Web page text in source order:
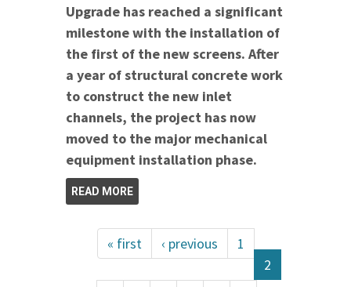
Upgrade has reached a significant
milestone with the installation of
the first of the new screens. After
a year of structural concrete work
to construct the new inlet
channels, the project has now
moved to the major mechanical
equipment installation phase.
READ MORE
« first ‹ previous
1
2